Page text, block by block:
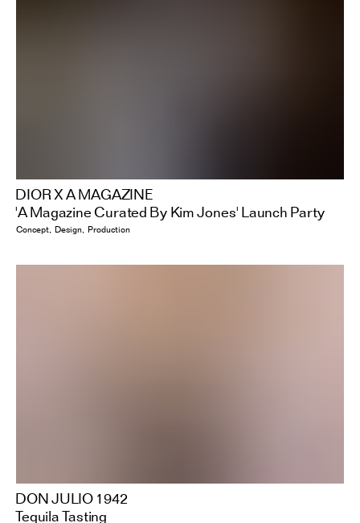
DIOR X A MAGAZINE
'A Magazine Curated By Kim Jones' Launch Party
Concept Design Production
DON JULIO 1942
Tequila Tasting